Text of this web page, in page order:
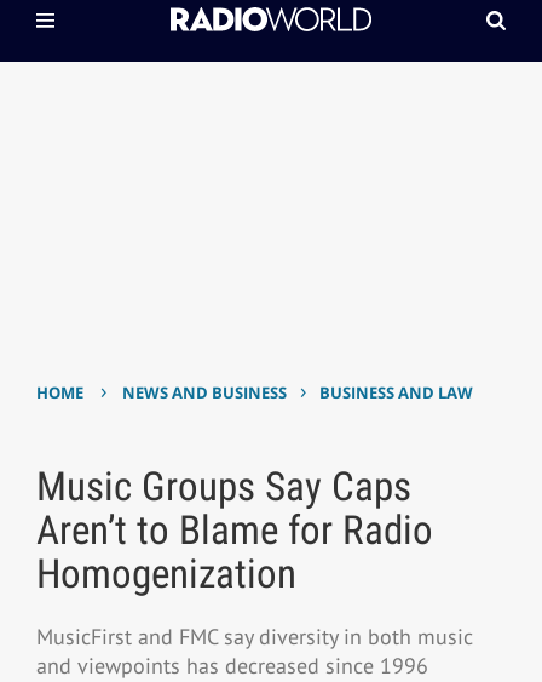
HOME › NEWS AND BUSINESS › BUSINESS AND LAW
Music Groups Say Caps
Aren’t to Blame for Radio
Homogenization
MusicFirst and FMC say diversity in both music
and viewpoints has decreased since 1996